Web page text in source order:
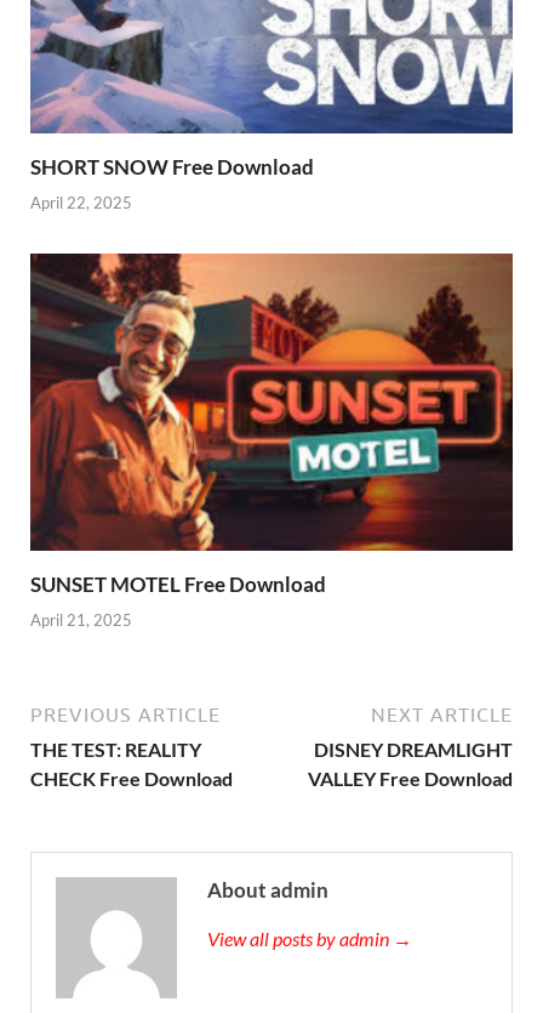
SHORT SNOW Free Download
April 22, 2025
SUNSET MOTEL Free Download
April 21, 2025
PREVIOUS ARTICLE
THE TEST: REALITY
CHECK Free Download
NEXT ARTICLE
DISNEY DREAMLIGHT
VALLEY Free Download
About admin
View all posts by admin →